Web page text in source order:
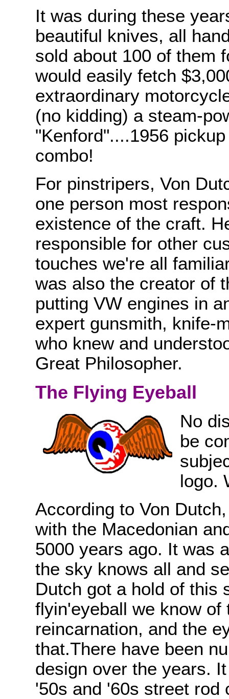
It was during these
beautiful knives, all
sold about 100 of them
would easily fetch
extraordinary
(no kidding) a steam-
"Kenford"....1956
combo!
For pinstripers, Von
one person most
existence of the craft.
responsible for other
touches we're all
was also the creator of
putting VW engines in
expert gunsmith, knife-
who knew and
Great Philosopher.
The Flying Eyeball
No
be
logo.
According to Von
with the Macedonian
5000 years ago. It was
the sky knows all and
Dutch got a hold of this
flyin'eyeball we know of
reincarnation, and the
that.There have been
design over the years.
'50s and '60s street rod